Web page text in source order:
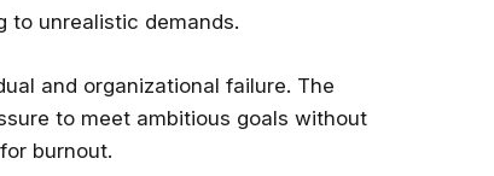
to unrealistic demands.
and organizational failure. The
to meet ambitious goals without
burnout.
Upskill now—before
else does.